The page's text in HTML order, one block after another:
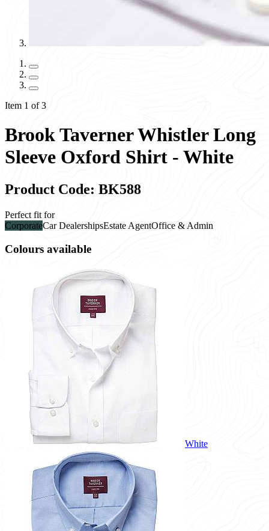
Item 1 of 3
Brook Taverner Whistler Long
Sleeve Oxford Shirt - White
Product Code: BK588
Perfect fit for
CorporateCar DealershipsEstate AgentOffice & Admin
Colours available
White